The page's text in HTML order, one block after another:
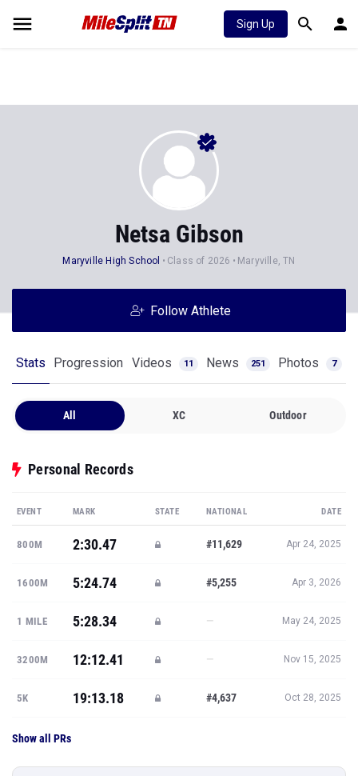
Sign Up
Netsa Gibson
Maryville High School Class of 2026 Maryville, TN
Follow Athlete
Stats Progression Videos 11 News 251 Photos 7
All XC Outdoor
Personal Records
EVENT MARK STATE NATIONAL DATE
800M 2:30.47 #11,629 Apr 24, 2025
1600M 5:24.74 #5,255 Apr 3, 2026
1 MILE 5:28.34 — May 24, 2025
3200M 12:12.41 — Nov 15, 2025
5K 19:13.18 #4,637 Oct 28, 2025
Show all PRs